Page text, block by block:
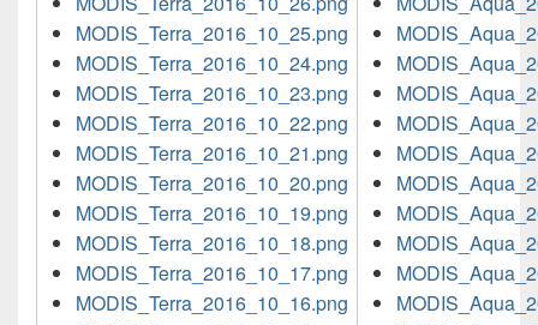
MODIS_Terra_2016_10_25.png
MODIS_Terra_2016_10_24.png
MODIS_Terra_2016_10_23.png
MODIS_Terra_2016_10_22.png
MODIS_Terra_2016_10_21.png
MODIS_Terra_2016_10_20.png
MODIS_Terra_2016_10_19.png
MODIS_Terra_2016_10_18.png
MODIS_Terra_2016_10_17.png
MODIS_Terra_2016_10_16.png